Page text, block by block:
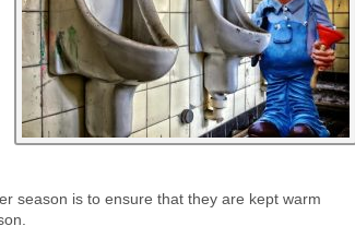
season is to ensure that they are kept warm